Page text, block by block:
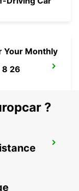
8 26
Your Monthly
?